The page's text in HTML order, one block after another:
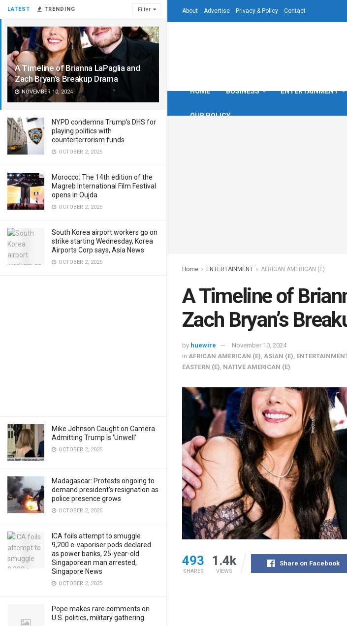
LATEST TRENDING Filter
A Timeline of Brianna LaPaglia and
Zach Bryan’s Breakup Drama
NOVEMBER 10, 2024
NYPD condemns Trump’s DHS for
playing politics with
counterterrorism funds
OCTOBER 2, 2025
Morocco: The 14th edition of the
Magreb International Film Festival
opens in Oujda
OCTOBER 2, 2025
South Korea airport workers go on
strike starting Wednesday, Korea
Airports Corp says, Asia News
OCTOBER 2, 2025
Mike Johnson Caught on Camera
Admitting Trump Is ‘Unwell’
OCTOBER 2, 2025
Madagascar: Protests ongoing to
demand president’s resignation as
police presence grows
OCTOBER 2, 2025
ICA foils attempt to smuggle
9,200 e-vaporiser pods declared
as power banks, 25-year-old
Singaporean man arrested,
Singapore News
OCTOBER 2, 2025
Pope makes rare comments on
U.S. politics, military gathering
About Advertise Privacy & Policy Contact
HOME BUSINESS ENTERTAINMENT
OUR POLICY
Home ENTERTAINMENT AFRICAN AMERICAN (E)
A Timeline of
Zach Bryan’s
by huewire
November 10, 2024
in AFRICAN AMERICAN (E) ASIAN (E)
EASTERN (E) NATIVE AMERICAN (E)
493
SHARES
1.4k
VIEWS
Share on Facebook